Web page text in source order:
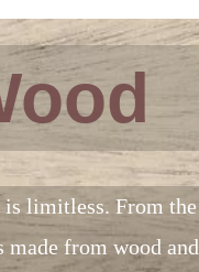
limitless. From the
from wood and